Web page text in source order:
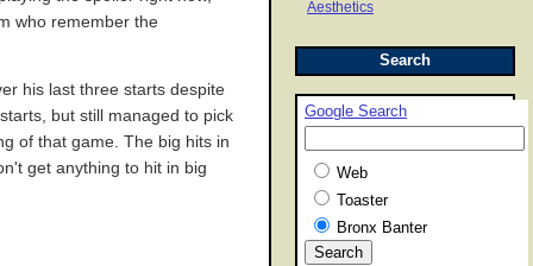
Aesthetics
Search
Google Search
Web
Toaster
Bronx Banter
who remember the
his last three starts despite
but still managed to pick
of that game. The big hits in
get anything to hit in big